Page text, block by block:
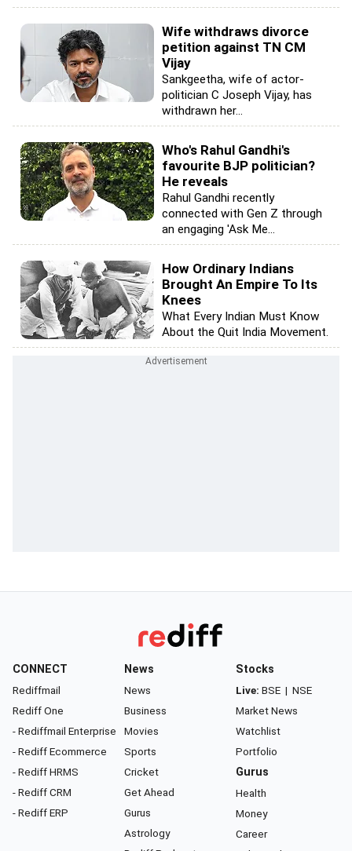
Wife withdraws divorce
petition against TN CM
Vijay
Sankgeetha, wife of actor-
politician C Joseph Vijay, has
withdrawn her...
Who's Rahul Gandhi's
favourite BJP politician?
He reveals
Rahul Gandhi recently
connected with Gen Z through
an engaging 'Ask Me...
How Ordinary Indians
Brought An Empire To Its
Knees
What Every Indian Must Know
About the Quit India Movement.
CONNECT
Rediffmail
Rediff One
- Rediffmail Enterprise
- Rediff Ecommerce
- Rediff HRMS
- Rediff CRM
- Rediff ERP
News
News
Business
Movies
Sports
Cricket
Get Ahead
Gurus
Astrology
Stocks
Live: BSE | NSE
Market News
Watchlist
Portfolio
Gurus
Health
Money
Career